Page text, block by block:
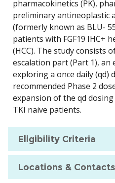
pharmacokinetics (PK),
preliminary antineoplastic
(formerly known as BLU-
patients with FGF19 IHC+
(HCC). The study consists
escalation part (Part 1), an
exploring a once daily (qd)
recommended Phase 2
expansion of the qd
TKI naive patients.
Eligibility Criteria
Locations & Contacts